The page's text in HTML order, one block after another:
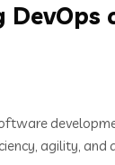
agility, and